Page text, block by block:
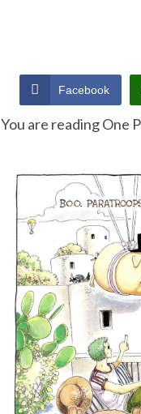
Facebook
You are reading One